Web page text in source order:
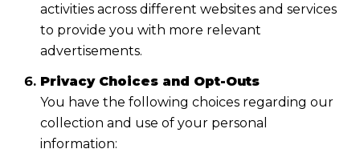
activities across different websites and services
to provide you with more relevant
advertisements.
Privacy Choices and Opt-Outs
You have the following choices regarding our
collection and use of your personal
information: